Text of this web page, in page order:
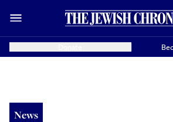
News